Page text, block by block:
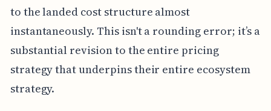
to the landed cost structure almost
instantaneously. This isn't a rounding error; it’s a
substantial revision to the entire pricing
strategy that underpins their entire ecosystem
strategy.